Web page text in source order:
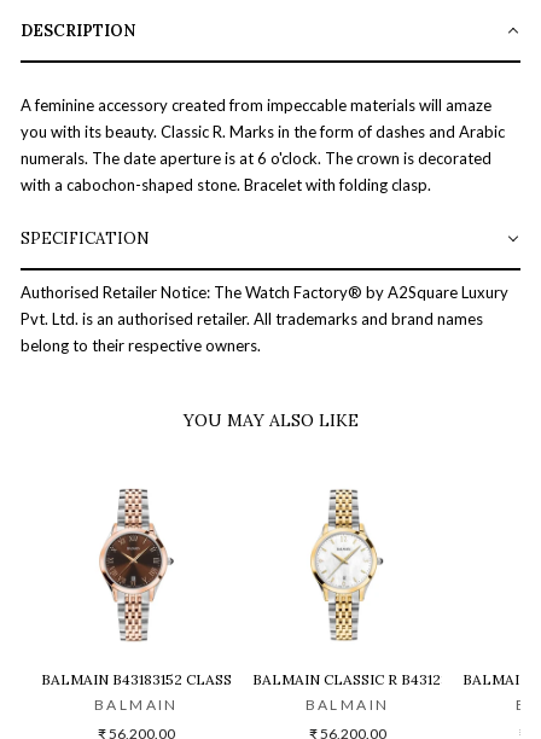
DESCRIPTION
A feminine accessory created from impeccable materials will amaze
you with its beauty. Classic R. Marks in the form of dashes and Arabic
numerals. The date aperture is at 6 o'clock. The crown is decorated
with a cabochon-shaped stone. Bracelet with folding clasp.
SPECIFICATION
Authorised Retailer Notice: The Watch Factory® by A2Square Luxury
Pvt. Ltd. is an authorised retailer. All trademarks and brand names
belong to their respective owners.
YOU MAY ALSO LIKE
BALMAIN B43183152 CLASSIC R LADY ANALOG WATCH FOR WOMEN
BALMAIN
₹ 56,200.00
BALMAIN CLASSIC R B43123184 WATCH
BALMAIN
₹ 56,200.00
BALMAIN
₹